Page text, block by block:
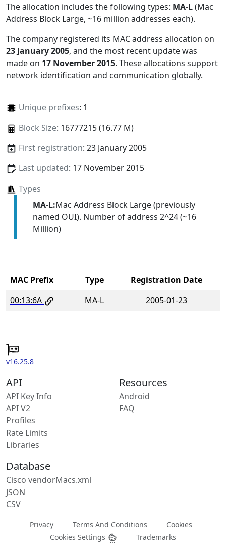
The allocation includes the following types: MA-L(Mac
Address Block Large, ~16 million addresses each).
The company registered its MAC address allocation on
23 January 2005, and the most recent update was
made on 17 November 2015. These allocations support
network identification and communication globally.
Unique prefixes: 1
Block Size: 16777215 (16.77 M)
First registration: 23 January 2005
Last updated: 17 November 2015
Types
MA-L:Mac Address Block Large (previously
named OUI). Number of address 2^24 (~16
Million)
MAC Prefix Type
Registration Date
00:13:6A
MA-L 2005-01-23
v16.25.8
API
API Key Info
API V2
Profiles
Rate Limits
Libraries
Resources
Android
FAQ
Database
Cisco vendorMacs.xml
JSON
CSV
Privacy Terms And Conditions
Cookies
Cookies Settings
Trademarks